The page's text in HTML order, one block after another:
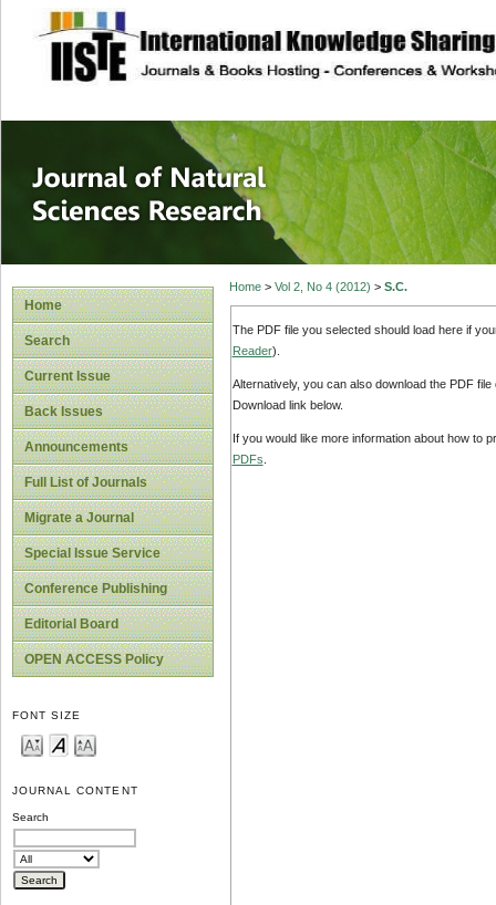
site description
Journal of
Home
Search
Current Issue
Back Issues
Announcements
Full List of Journals
Migrate a Journal
Special Issue Service
Conference Publishing
Editorial Board
OPEN ACCESS Policy
FONT SIZE
JOURNAL CONTENT
Search
Home> Vol 2, No 4 (2012) > S.C.
The PDF file you selected should load here if
Reader).
Alternatively, you can also download the PDF
Download link below.
If you would like more information about how to
PDFs